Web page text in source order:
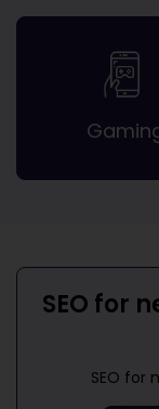
SEO for
SEO for